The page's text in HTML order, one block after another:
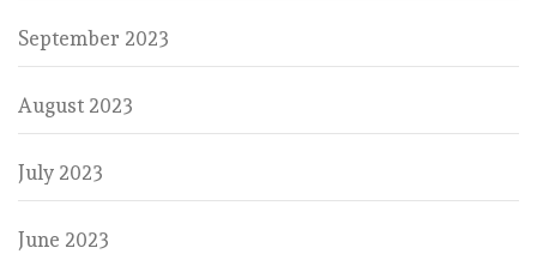
September 2023
August 2023
July 2023
June 2023